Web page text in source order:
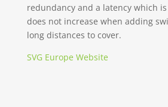
redundancy and a latency which
does not increase when adding
long distances to cover.
SVG Europe Website